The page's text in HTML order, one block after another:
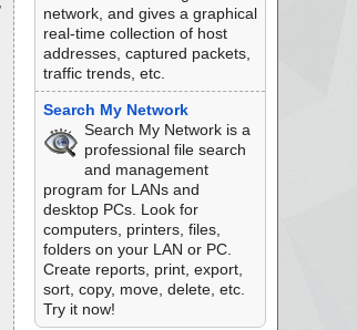
network, and gives a graphical
real-time collection of host
addresses, captured packets,
traffic trends, etc.
Search My Network
Search My Network is a
professional file search
and management
program for LANs and
desktop PCs. Look for
computers, printers, files,
folders on your LAN or PC.
Create reports, print, export,
sort, copy, move, delete, etc.
Try it now!